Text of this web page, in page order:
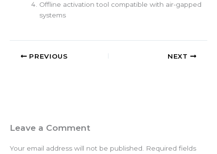
Offline activation tool compatible with air-gapped
systems
PREVIOUS NEXT
Leave a Comment
Your email address will not be published. Required fields